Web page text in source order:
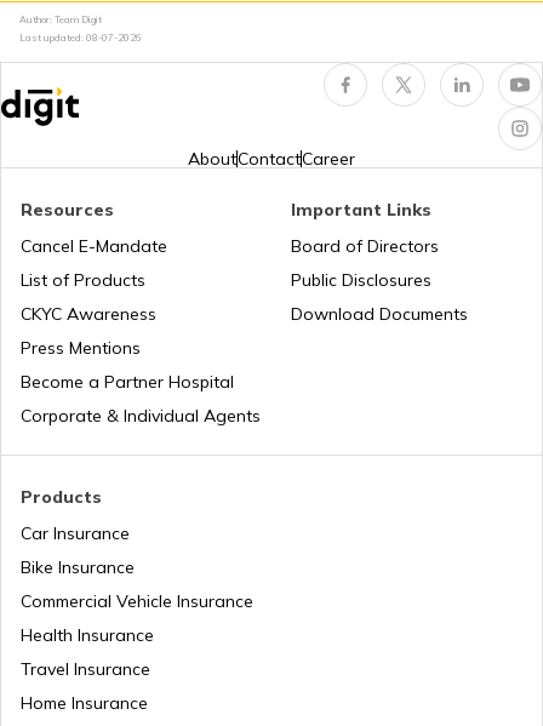
Cheraman Juma Masjid in Kerala
Churches in Nagpur
Temples in Bihar
Popular Waterfalls in India
Road Trips in India
List of Cities in India
Bike Trips in India
Author: Team Digit
Last updated: 08-07-2026
AboutContactCareer
Products
Car Insurance
Bike Insurance
Commercial Vehicle Insurance
Health Insurance
Travel Insurance
Home Insurance
Resources
Cancel E-Mandate
List of Products
CKYC Awareness
Press Mentions
Become a Partner Hospital
Corporate & Individual Agents
Important Links
Board of Directors
Public Disclosures
Download Documents